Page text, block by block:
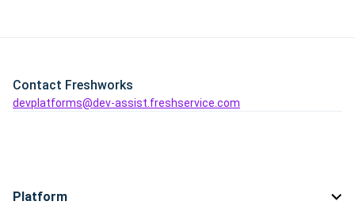
Contact Freshworks
devplatforms@dev-assist.freshservice.com
Platform